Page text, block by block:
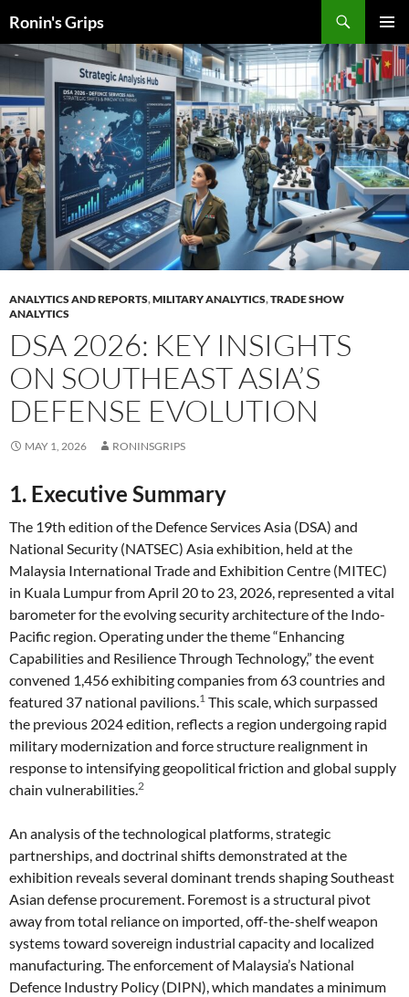
to
content
Ronin's Grips
MENU
ANALYTICS AND REPORTS,MILITARY ANALYTICS,TRADE SHOW
ANALYTICS
DSA 2026: KEY INSIGHTS
ON SOUTHEAST ASIA’S
DEFENSE EVOLUTION
MAY 1, 2026 RONINSGRIPS
1. Executive Summary
The 19th edition of the Defence Services Asia (DSA) and
National Security (NATSEC) Asia exhibition, held at the
Malaysia International Trade and Exhibition Centre (MITEC)
in Kuala Lumpur from April 20 to 23, 2026, represented a vital
barometer for the evolving security architecture of the Indo-
Pacific region. Operating under the theme “Enhancing
Capabilities and Resilience Through Technology,” the event
convened 1,456 exhibiting companies from 63 countries and
featured 37 national pavilions.1 This scale, which surpassed
the previous 2024 edition, reflects a region undergoing rapid
military modernization and force structure realignment in
response to intensifying geopolitical friction and global supply
chain vulnerabilities.2
An analysis of the technological platforms, strategic
partnerships, and doctrinal shifts demonstrated at the
exhibition reveals several dominant trends shaping Southeast
Asian defense procurement. Foremost is a structural pivot
away from total reliance on imported, off-the-shelf weapon
systems toward sovereign industrial capacity and localized
manufacturing. The enforcement of Malaysia’s National
Defence Industry Policy (DIPN), which mandates a minimum